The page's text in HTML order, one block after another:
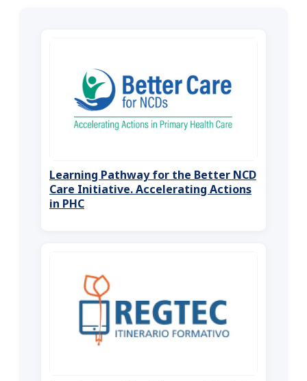
Learning Pathway for the Better NCD
Care Initiative. Accelerating Actions
in PHC